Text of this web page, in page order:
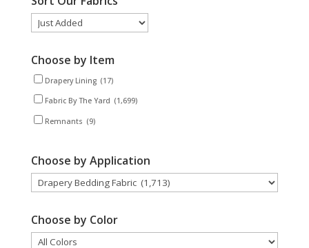
Choose by Item
Drapery Lining (17)
Fabric By The Yard (1,699)
Remnants (9)
Choose by Application
Choose by Color